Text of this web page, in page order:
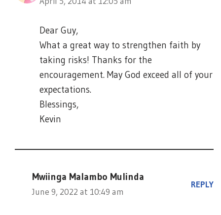
Dear Guy,
What a great way to strengthen faith by
taking risks! Thanks for the
encouragement. May God exceed all of your
expectations.
Blessings,
Kevin
Mwiinga Malambo Mulinda
June 9, 2022 at 10:49 am
REPLY